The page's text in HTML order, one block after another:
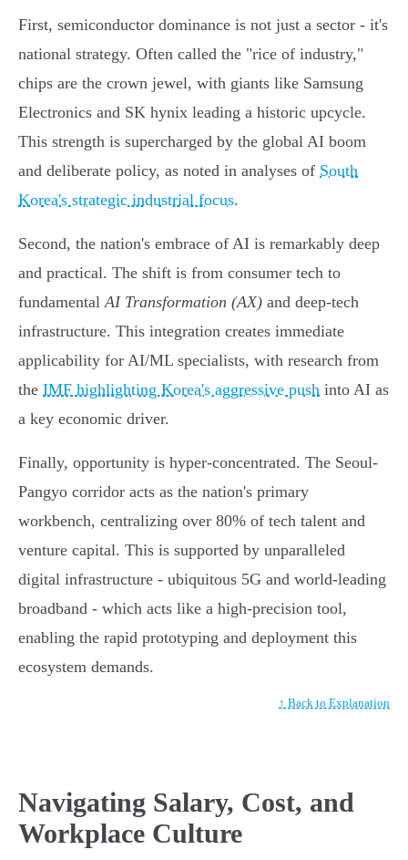
First, semiconductor dominance is not just a sector - it's
national strategy. Often called the "rice of industry,"
chips are the crown jewel, with giants like Samsung
Electronics and SK hynix leading a historic upcycle.
This strength is supercharged by the global AI boom
and deliberate policy, as noted in analyses of South
Korea's strategic industrial focus.
Second, the nation's embrace of AI is remarkably deep
and practical. The shift is from consumer tech to
fundamentalAI Transformation (AX) and deep-tech
infrastructure. This integration creates immediate
applicability for AI/ML specialists, with research from
the IMF highlighting Korea's aggressive push into AI as
a key economic driver.
Finally, opportunity is hyper-concentrated. The Seoul-
Pangyo corridor acts as the nation's primary
workbench, centralizing over 80% of tech talent and
venture capital. This is supported by unparalleled
digital infrastructure - ubiquitous 5G and world-leading
broadband - which acts like a high-precision tool,
enabling the rapid prototyping and deployment this
ecosystem demands.
↑ Back to Explanation
Navigating Salary, Cost, and
Workplace Culture